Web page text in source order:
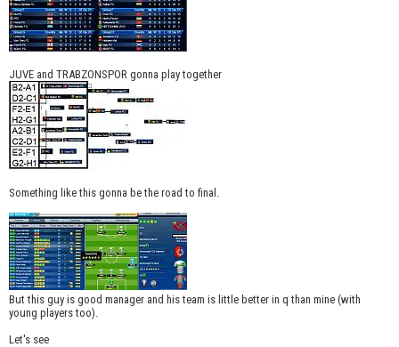
JUVE and TRABZONSPOR gonna play together
Something like this gonna be the road to final.
But this guy is good manager and his team is little better in q than mine (with
young players too).
Let's see